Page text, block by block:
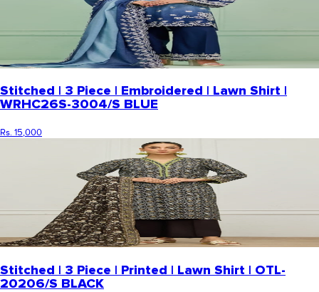
Stitched | 3 Piece | Embroidered | Lawn Shirt |
WRHC26S-3004/S BLUE
Rs. 15,000
Stitched | 3 Piece | Printed | Lawn Shirt | OTL-
20206/S BLACK